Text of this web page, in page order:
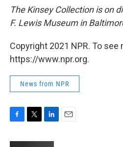
The Kinsey Collection is on
F. Lewis Museum in
Copyright 2021 NPR. To see
https://www.npr.org.
News from NPR
c
i
n